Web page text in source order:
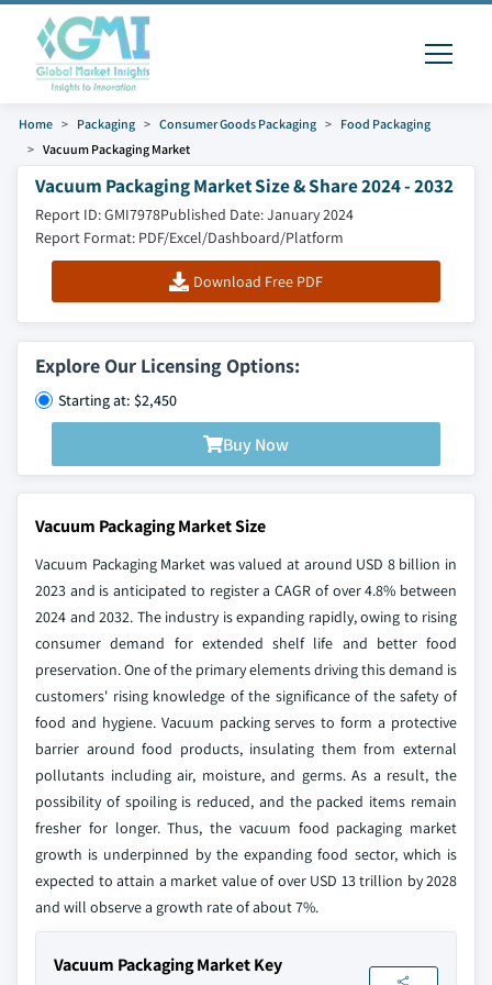
Home Packaging Consumer Goods Packaging
Food Packaging
Vacuum Packaging Market
Vacuum Packaging Market Size & Share 2024 - 2032
Report ID: GMI7978Published Date: January 2024
Report Format: PDF/Excel/Dashboard/Platform
Download Free PDF
Explore Our Licensing Options:
Starting at: $2,450
Buy Now
Vacuum Packaging Market Size
Vacuum Packaging Market was valued at around USD 8 billion in
2023 and is anticipated to register a CAGR of over 4.8% between
2024 and 2032. The industry is expanding rapidly, owing to rising
consumer demand for extended shelf life and better food
preservation. One of the primary elements driving this demand is
customers' rising knowledge of the significance of the safety of
food and hygiene. Vacuum packing serves to form a protective
barrier around food products, insulating them from external
pollutants including air, moisture, and germs. As a result, the
possibility of spoiling is reduced, and the packed items remain
fresher for longer. Thus, the vacuum food packaging market
growth is underpinned by the expanding food sector, which is
expected to attain a market value of over USD 13 trillion by 2028
and will observe a growth rate of about 7%.
Vacuum Packaging Market Key